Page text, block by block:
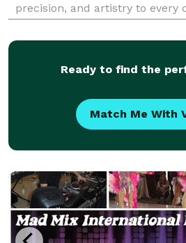
precision, and artistry to every
dance floors, he combines his
Ready to find the
Match Me With